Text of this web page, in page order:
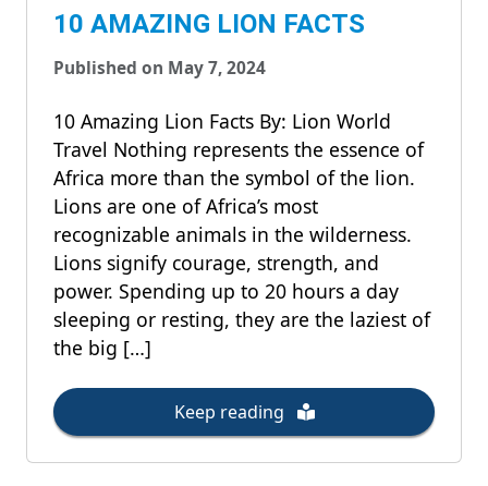
10 AMAZING LION FACTS
Published on May 7, 2024
10 Amazing Lion Facts By: Lion World
Travel Nothing represents the essence of
Africa more than the symbol of the lion.
Lions are one of Africa’s most
recognizable animals in the wilderness.
Lions signify courage, strength, and
power. Spending up to 20 hours a day
sleeping or resting, they are the laziest of
the big […]
Keep reading